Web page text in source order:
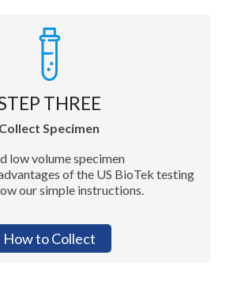
THREE
Collect Specimen
low volume specimen
of the US BioTek testing
our simple instructions.
How to Collect